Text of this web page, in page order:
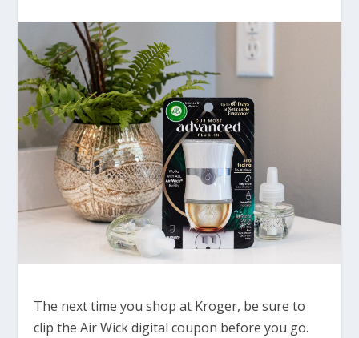
The next time you shop at Kroger, be sure to
clip the Air Wick digital coupon before you go.